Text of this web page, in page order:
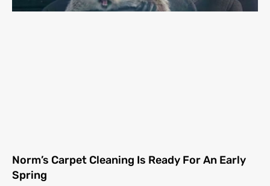
Norm’s Carpet Cleaning Is Ready For An Early
Spring